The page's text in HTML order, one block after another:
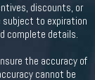
discounts, or
subject to expiration
complete details.
the accuracy of
cannot be